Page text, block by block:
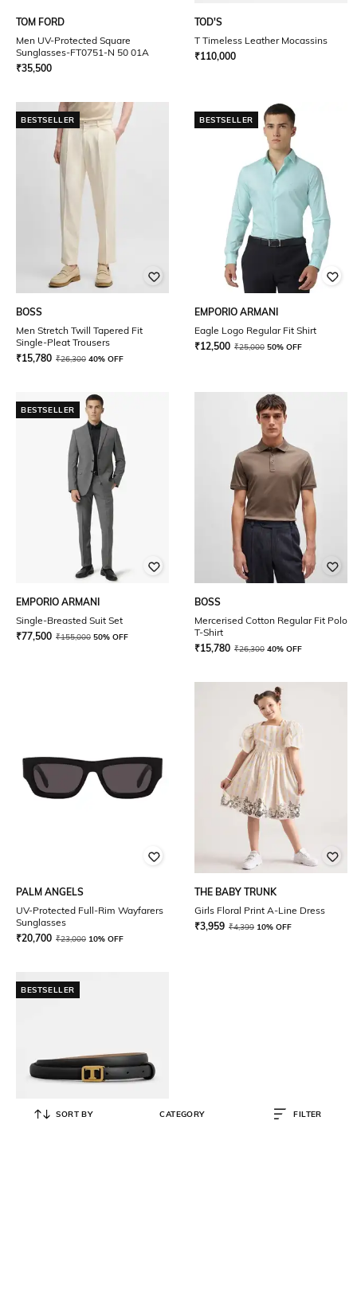
TOM FORD
Men UV-Protected Square
Sunglasses-FT0751-N 50 01A
₹35,500
TOD'S
T Timeless Leather Mocassins
₹110,000
BESTSELLER
BOSS
Men Stretch Twill Tapered Fit
Single-Pleat Trousers
₹15,780 ₹26,300 40% OFF
BESTSELLER
EMPORIO ARMANI
Eagle Logo Regular Fit Shirt
₹12,500 ₹25,000 50% OFF
BESTSELLER
EMPORIO ARMANI
Single-Breasted Suit Set
₹77,500 ₹155,000 50% OFF
BOSS
Mercerised Cotton Regular Fit Polo
T-Shirt
₹15,780 ₹26,300 40% OFF
PALM ANGELS
UV-Protected Full-Rim Wayfarers
Sunglasses
₹20,700 ₹23,000 10% OFF
THE BABY TRUNK
Girls Floral Print A-Line Dress
₹3,959 ₹4,399 10% OFF
BESTSELLER
SORT BY CATEGORY FILTER